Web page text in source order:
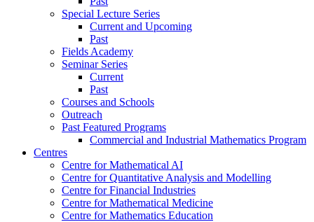
Special Lecture Series
Current and Upcoming
Past
Fields Academy
Seminar Series
Current
Past
Courses and Schools
Outreach
Past Featured Programs
Commercial and Industrial Mathematics Program
Centres
Centre for Mathematical AI
Centre for Quantitative Analysis and Modelling
Centre for Financial Industries
Centre for Mathematical Medicine
Centre for Mathematics Education